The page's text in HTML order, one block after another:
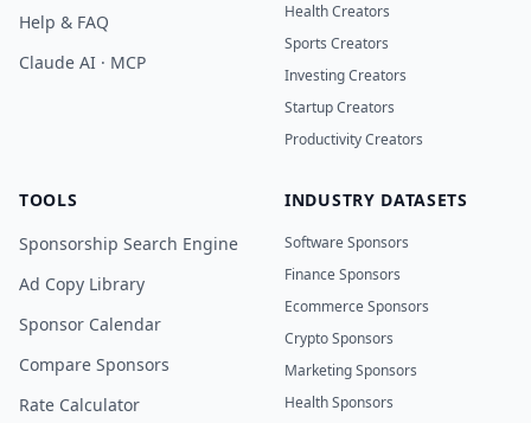
Help & FAQ
Claude AI · MCP
Health Creators
Sports Creators
Investing Creators
Startup Creators
Productivity Creators
TOOLS
Sponsorship Search Engine
Ad Copy Library
Sponsor Calendar
Compare Sponsors
Rate Calculator
INDUSTRY DATASETS
Software Sponsors
Finance Sponsors
Ecommerce Sponsors
Crypto Sponsors
Marketing Sponsors
Health Sponsors